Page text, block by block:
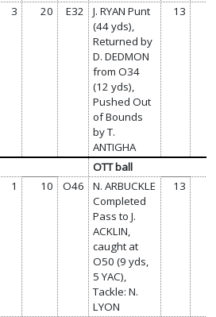
3 20 E32
J. RYAN Punt
(44 yds),
Returned by
D. DEDMON
from O34
(12 yds),
Pushed Out
of Bounds
by T.
ANTIGHA
13
OTT ball
1 10 O46
N. ARBUCKLE
Completed
Pass to J.
ACKLIN,
caught at
O50 (9 yds,
5 YAC),
Tackle: N.
LYON
13